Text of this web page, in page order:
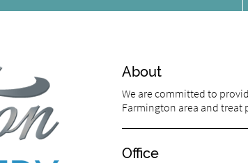
About
We are committed to
Farmington area and treat
Office